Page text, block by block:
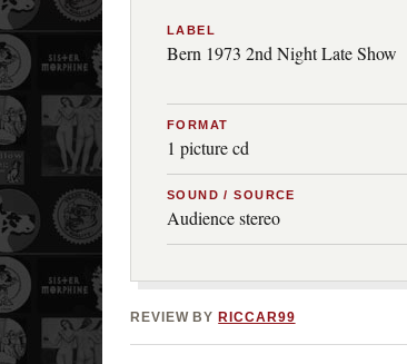
LABEL
Bern 1973 2nd Night Late Show
FORMAT
1 picture cd
SOUND / SOURCE
Audience stereo
REVIEW BY RICCAR99